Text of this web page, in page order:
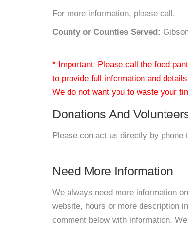
For more information, please call.
County or Counties Served:
* Important: Please call the food
to provide full information and
We do not want you to waste your
Donations And
Please contact us directly by phone
Need More Information
We always need more information
website, hours or more description
comment below with information.